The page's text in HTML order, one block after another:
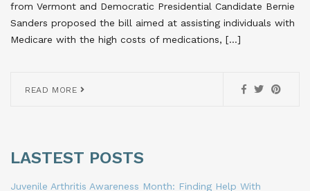
from Vermont and Democratic Presidential Candidate Bernie
Sanders proposed the bill aimed at assisting individuals with
Medicare with the high costs of medications, […]
READ MORE
LASTEST POSTS
Juvenile Arthritis Awareness Month: Finding Help With